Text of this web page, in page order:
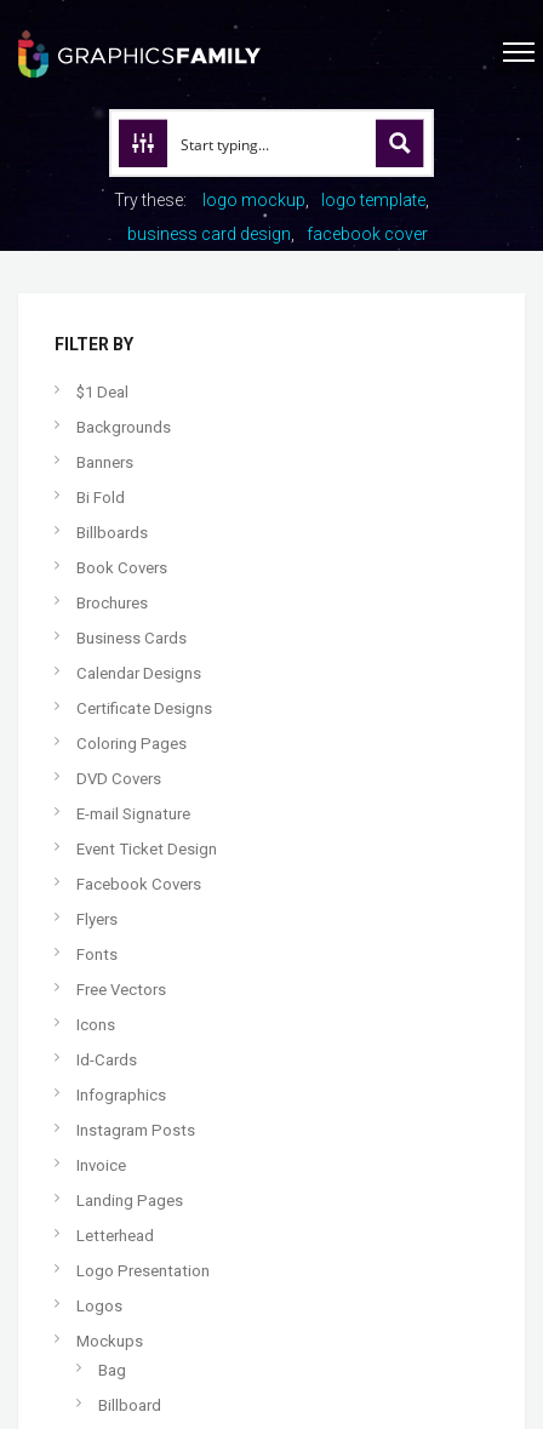
Try these: logo mockup
logo template
business card design
facebook cover
FILTER BY
$1 Deal
Backgrounds
Banners
Bi Fold
Billboards
Book Covers
Brochures
Business Cards
Calendar Designs
Certificate Designs
Coloring Pages
DVD Covers
E-mail Signature
Event Ticket Design
Facebook Covers
Flyers
Fonts
Free Vectors
Icons
Id-Cards
Infographics
Instagram Posts
Invoice
Landing Pages
Letterhead
Logo Presentation
Logos
Mockups
Bag
Billboard